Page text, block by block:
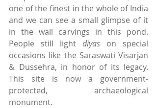
one of the finest in the whole of India
and we can see a small glimpse of it
in the wall carvings in this pond.
People still light diyas on special
occasions like the Saraswati Visarjan
& Dussehra, in honor of its legacy.
This site is now a government-
protected, archaeological
monument.